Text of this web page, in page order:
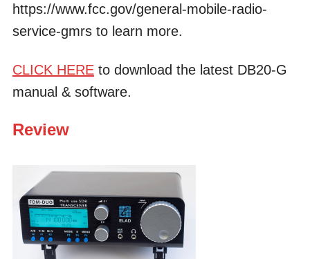
https://www.fcc.gov/general-mobile-radio-
service-gmrs to learn more.
CLICK HEREto download the latest DB20-G
manual & software.
Review